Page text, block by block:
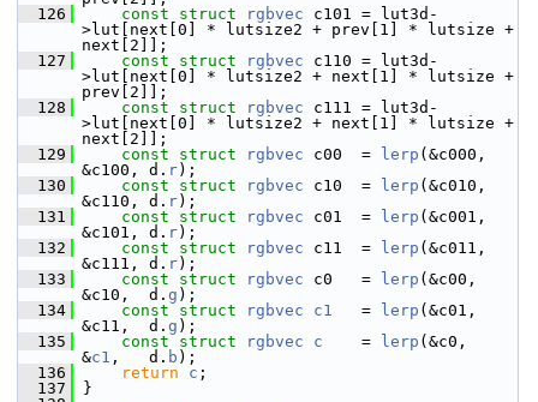
  126
const struct rgbvec c101 = lut3d-
>lut[next[0] * lutsize2 + prev[1] * lutsize +
next[2]];
  127
const struct rgbvec c110 = lut3d-
>lut[next[0] * lutsize2 + next[1] * lutsize +
prev[2]];
  128
const struct rgbvec c111 = lut3d-
>lut[next[0] * lutsize2 + next[1] * lutsize +
next[2]];
  129
const struct rgbvec c00  = lerp (&c000,
&c100, d. r);
  130
const struct rgbvec c10  = lerp (&c010,
&c110, d. r);
  131
const struct rgbvec c01  = lerp (&c001,
&c101, d. r);
  132
const struct rgbvec c11  = lerp (&c011,
&c111, d. r);
  133
const struct rgbvec c0   = lerp (&c00,
&c10,  d. g );
  134
const struct rgbvec c1
   =
lerp (&c01,
&c11,  d. g );
  135
const struct rgbvec c
    =
lerp (&c0,
&c1 ,   d. b );
  136
return c ;
  137
}